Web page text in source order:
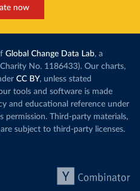
now
Global Change Data Lab, a
No. 1186433). Our charts,
CC BY, unless stated
tools and software is made
and educational reference under
permission. Third-party materials,
subject to third-party licenses.